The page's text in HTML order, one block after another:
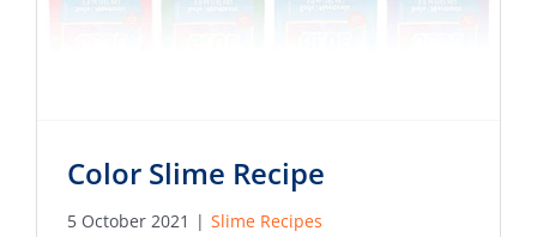
Color Slime Recipe
5 October 2021 | Slime Recipes